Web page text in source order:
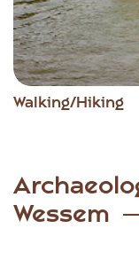
Walking/Hiking
Item
Wessem